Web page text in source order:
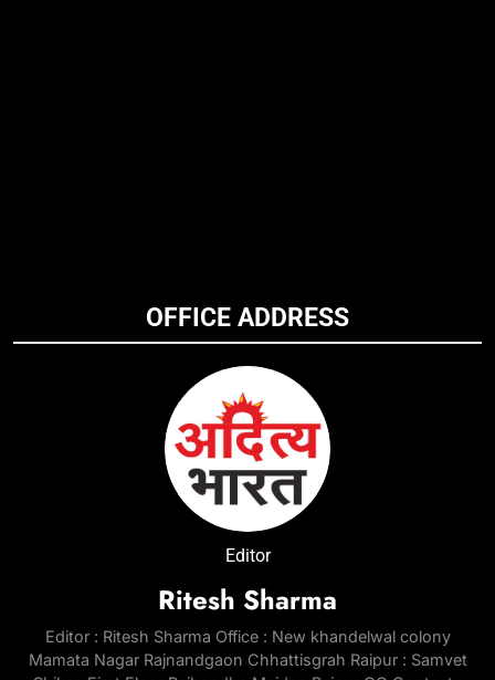
OFFICE ADDRESS
Editor
Ritesh Sharma
Editor : Ritesh Sharma Office : New khandelwal colony
Mamata Nagar Rajnandgaon Chhattisgrah Raipur : Samvet